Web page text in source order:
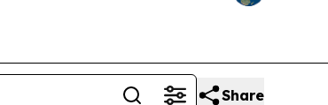
Share